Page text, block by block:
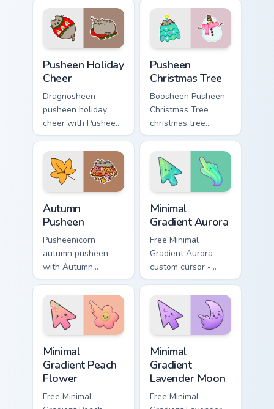
cursor warmth and
glow.
snacks on your
custom cursor
pointer with food
themed desktop
flair.
Pusheen Holiday
Cheer
Dragnosheen
pusheen holiday
cheer with Pusheen
Holiday Cheer flows
across your pointer
pair with cozy
custom cursor
Pusheen
Christmas Tree
Boosheen Pusheen
Christmas Tree
christmas tree
snacks on your
custom cursor
pointer with food
themed desktop
Autumn
Pusheen
Pusheenicorn
autumn pusheen
with Autumn
Pusheen flows
across your pointer
pair with cozy
custom cursor
charm.
Minimal
Gradient Aurora
Free Minimal
Gradient Aurora
custom cursor -
minimal green-to-
cyan tip with
matching aurora
symbol hand.
Minimal
Gradient Peach
Flower
Free Minimal
Minimal
Gradient
Lavender Moon
Free Minimal